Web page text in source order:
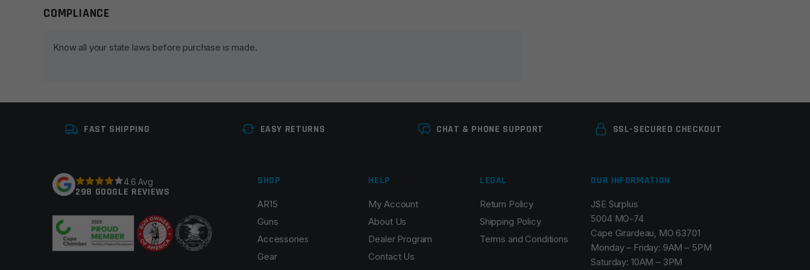
Leave a review
Name*
COMPLIANCE
Know all your state laws before purchase is made.
FAST SHIPPING EASY RETURNS CHAT & PHONE SUPPORT SSL-SECURED CHECKOUT
4.6 Avg
298 GOOGLE REVIEWS
SHOP
AR15
Guns
Accessories
Gear
HELP
My Account
About Us
Dealer Program
Contact Us
LEGAL
Return Policy
Shipping Policy
Terms and Conditions
OUR INFORMATION
JSE Surplus
5004 MO-74
Cape Girardeau, MO 63701
Monday – Friday: 9AM – 5PM
Saturday: 10AM – 3PM